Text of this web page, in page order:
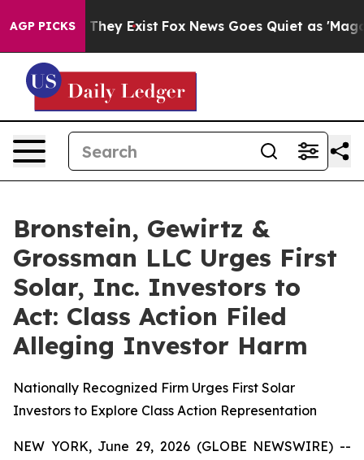
AGP PICKS
Proof They Exist Fox News Goes Quiet as 'Maga
Bronstein, Gewirtz &
Grossman LLC Urges First
Solar, Inc. Investors to
Act: Class Action Filed
Alleging Investor Harm
Nationally Recognized Firm Urges First Solar
Investors to Explore Class Action Representation
NEW YORK, June 29, 2026 (GLOBE NEWSWIRE) --